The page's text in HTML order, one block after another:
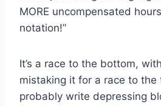
MORE uncompensated
notation!”
It’s a race to the bottom,
mistaking it for a race to the
probably write depressing